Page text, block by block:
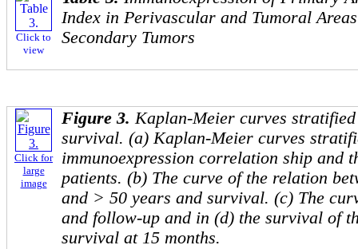
Click to
view
Index in Perivascular and Tumoral
Secondary Tumors
Click for
large
image
Figure 3.Kaplan-Meier curves
survival. (a) Kaplan-Meier curves
immunoexpression correlation ship and
patients. (b) The curve of the relation
and > 50 years and survival. (c) The
and follow-up and in (d) the survival of
survival at 15 months.